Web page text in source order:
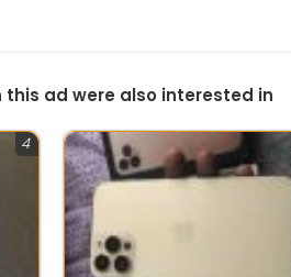
ad were also interested in
4